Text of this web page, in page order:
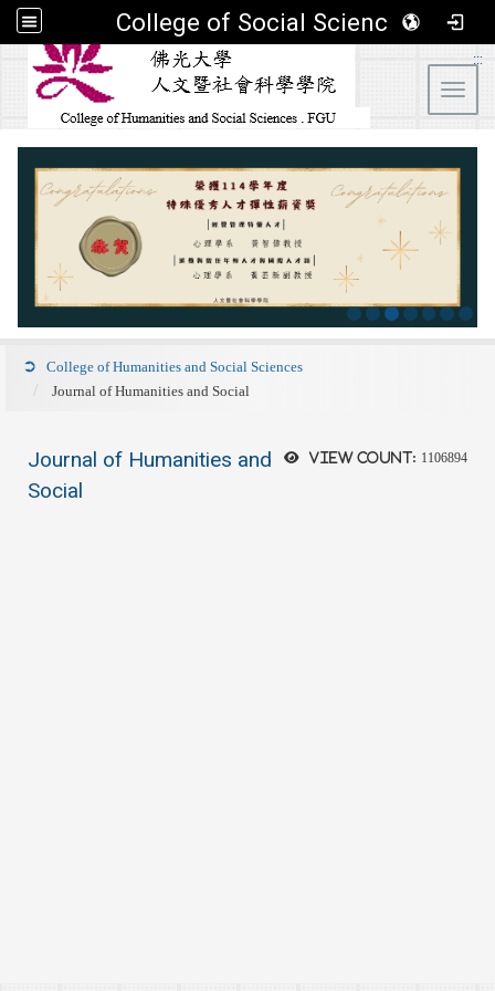
College of Social Sciences
:::
College of Humanities and Social Sciences
Journal of Humanities and Social
View count: 1106894
Journal of Humanities and
Social